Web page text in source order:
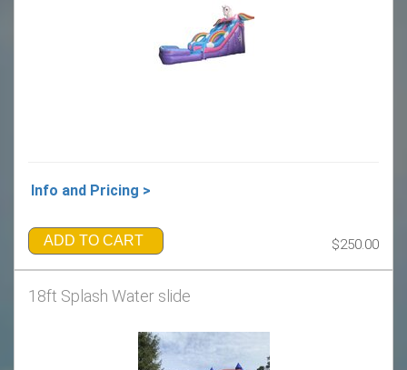
Info and Pricing >
ADD TO CART $250.00
18ft Splash Water slide